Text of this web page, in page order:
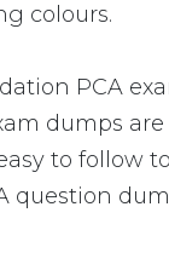
colours.
PCA
dumps
to follow
question